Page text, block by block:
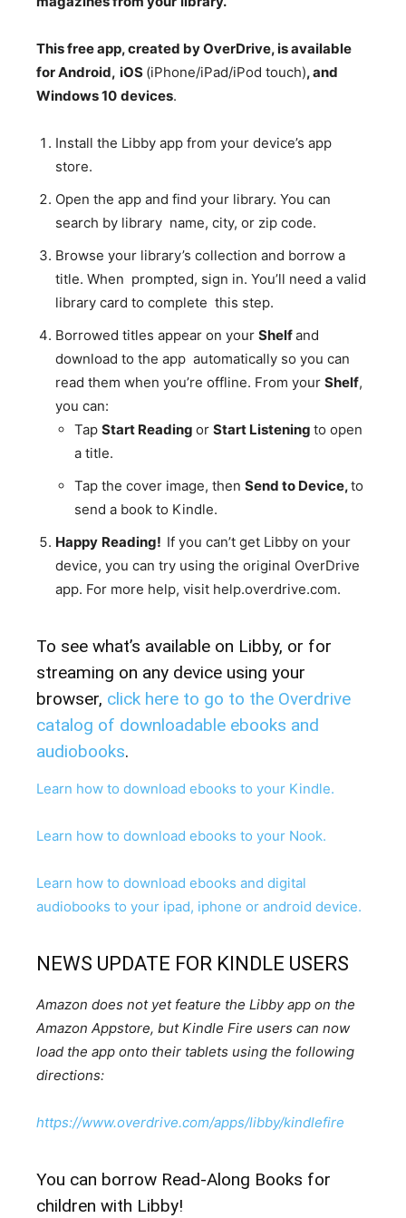
Thisfreeapp,created byOverDrive,isavailable
forAndroid, iOS (iPhone/iPad/iPod touch),and
Windows10 devices.
Install the Libby app from your device’s app
store.
Open the app and find your library. You can
search by library name, city, or zip code.
Browse your library’s collection and borrow a
title. When prompted, sign in. You’ll need a valid
library card to complete this step.
Borrowed titles appear on your Shelfand
download to the app automatically so you can
read them when you’re offline. From your Shelf,
you can:
Tap Start Reading or Start Listening to open
a title.
Tap the cover image, then Send to Device,to
send a book to Kindle.
Happy Reading! If you can’t get Libby on your
device, you can try using the original OverDrive
app. For more help, visit help.overdrive.com.
To see what’s available on Libby, or for
streaming on any device using your
browser, click here to go to the Overdrive
catalog of downloadable ebooks and
audiobooks.
Learn how to download ebooks to your Kindle.
Learn how to download ebooks to your Nook.
Learn how to download ebooks and digital
audiobooks to your ipad, iphone or android device.
NEWS UPDATE FOR KINDLE USERS
Amazon does not yet feature the Libby app on the
Amazon Appstore, but Kindle Fire users can now
load the app onto their tablets using the following
directions:
https://www.overdrive.com/apps/libby/kindlefire
You can borrow Read-Along Books for
children with Libby!